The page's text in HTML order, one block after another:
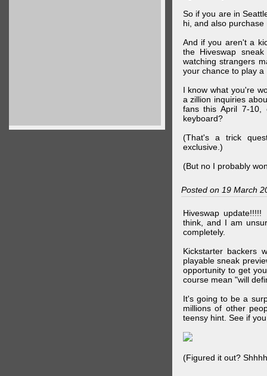
So if you are in
hi, and also
And if you aren't a
the Hiveswap
watching strangers
your chance to play a
I know what you're
a zillion inquiries
fans this April 7-
keyboard?
(That's a trick
exclusive.)
(But no I probably
Posted on 19 March
Hiveswap
think, and I am
completely.
Kickstarter backers
playable sneak
opportunity to get
course mean "will
It's going to be a
millions of other
teensy hint. See if
(Figured it out?